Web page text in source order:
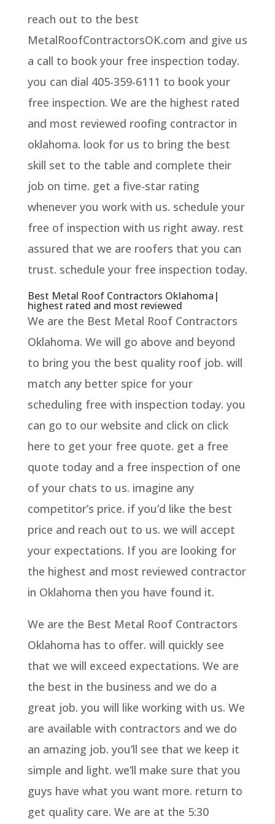
reach out to the best
MetalRoofContractorsOK.com and give us
a call to book your free inspection today.
you can dial 405-359-6111 to book your
free inspection. We are the highest rated
and most reviewed roofing contractor in
oklahoma. look for us to bring the best
skill set to the table and complete their
job on time. get a five-star rating
whenever you work with us. schedule your
free of inspection with us right away. rest
assured that we are roofers that you can
trust. schedule your free inspection today.
Best Metal Roof Contractors Oklahoma|
highest rated and most reviewed
We are the Best Metal Roof Contractors
Oklahoma. We will go above and beyond
to bring you the best quality roof job. will
match any better spice for your
scheduling free with inspection today. you
can go to our website and click on click
here to get your free quote. get a free
quote today and a free inspection of one
of your chats to us. imagine any
competitor’s price. if you’d like the best
price and reach out to us. we will accept
your expectations. If you are looking for
the highest and most reviewed contractor
in Oklahoma then you have found it.
We are the Best Metal Roof Contractors
Oklahoma has to offer. will quickly see
that we will exceed expectations. We are
the best in the business and we do a
great job. you will like working with us. We
are available with contractors and we do
an amazing job. you’ll see that we keep it
simple and light. we’ll make sure that you
guys have what you want more. return to
get quality care. We are at the 5:30